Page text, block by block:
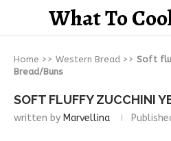
What To
Home >> Western Bread >> Soft
Bread/Buns
SOFT FLUFFY ZUCCHINI
written by Marvellina